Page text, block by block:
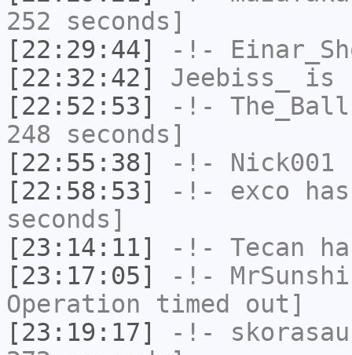
252 seconds]
[22:29:44]
-!-
[22:32:42]
Jeebiss_
is
[22:52:53]
-!- The_Ball
248 seconds]
[22:55:38]
-!- Nick001
[22:58:53]
-!- exco
seconds]
[23:14:11]
-!- Tecan
[23:17:05]
-!-
Operation timed out]
[23:19:17]
-!-